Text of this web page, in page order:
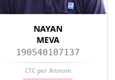
NAYAN
MEVA
190540107137
CTC per Annum